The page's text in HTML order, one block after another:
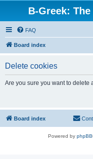
B-Greek:
FAQ
Board index
Delete cookies
Are you sure you want to delete
Board index
Powered by phpBB